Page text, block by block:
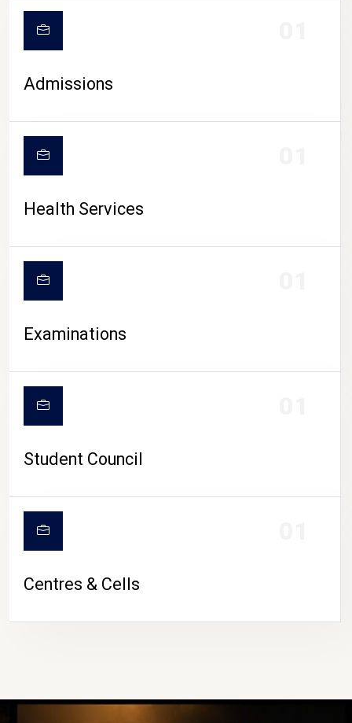
CAMPUS LIFE
Admissions
Health Services
Examinations
Student Council
Centres & Cells